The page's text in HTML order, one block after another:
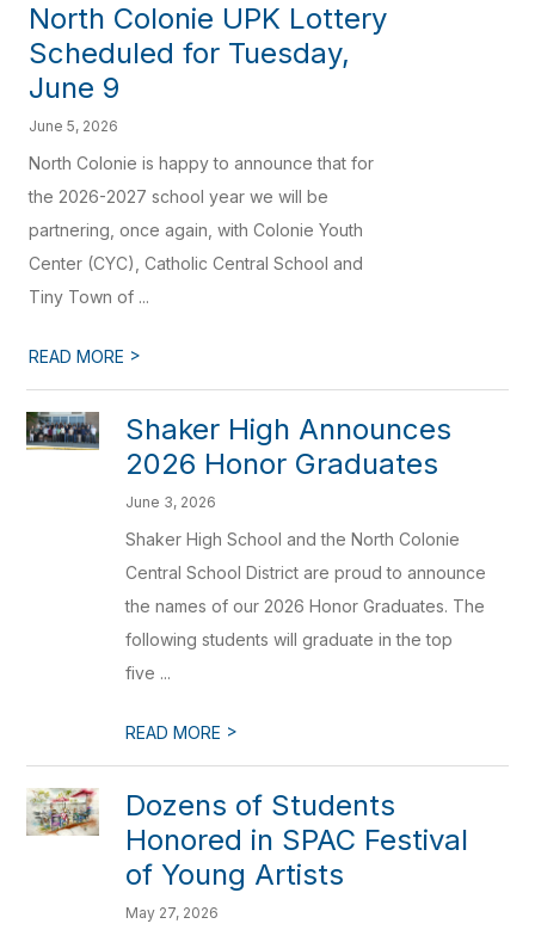
North Colonie UPK Lottery
Scheduled for Tuesday,
June 9
June 5, 2026
North Colonie is happy to announce that for
the 2026-2027 school year we will be
partnering, once again, with Colonie Youth
Center (CYC), Catholic Central School and
Tiny Town of ...
READ MORE >
Shaker High Announces
2026 Honor Graduates
June 3, 2026
Shaker High School and the North Colonie
Central School District are proud to announce
the names of our 2026 Honor Graduates. The
following students will graduate in the top
five ...
READ MORE >
Dozens of Students
Honored in SPAC Festival
of Young Artists
May 27, 2026